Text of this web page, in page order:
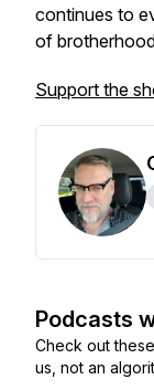
continues to
of
Support the
Podcasts
Check out
us, not an